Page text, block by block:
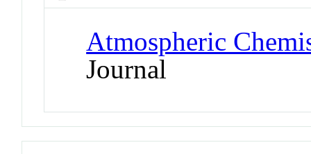
Atmospheric
Journal